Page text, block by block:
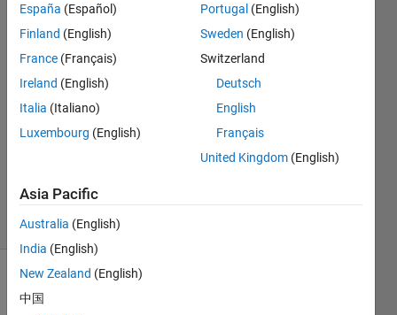
Xiaohan
Du
14 May
2018
2
Answers
2018
4 Views
(30 days)
España (Español)
Finland (English)
France (Français)
Ireland (English)
Italia (Italiano)
Luxembourg (English)
Portugal (English)
Sweden (English)
Switzerland
Deutsch
English
Français
United Kingdom (English)
Asia Pacific
Australia (English)
India (English)
New Zealand (English)
中国